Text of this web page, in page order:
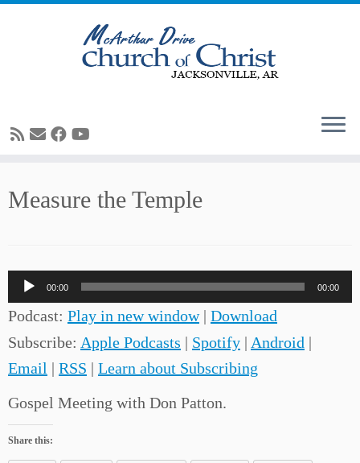
Measure the Temple
Audio
Player
00:00 00:00
Podcast: Play in new window| Download
Subscribe: Apple Podcasts | Spotify | Android |
Email | RSS | Learn about Subscribing
Gospel Meeting with Don Patton.
Share this: